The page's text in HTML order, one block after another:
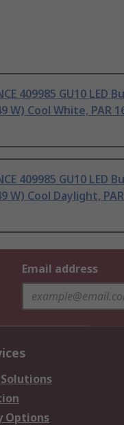
409985 GU10 LED
W) Cool White, PAR
409985 GU10 LED
W) Cool Daylight,
Email address
Options